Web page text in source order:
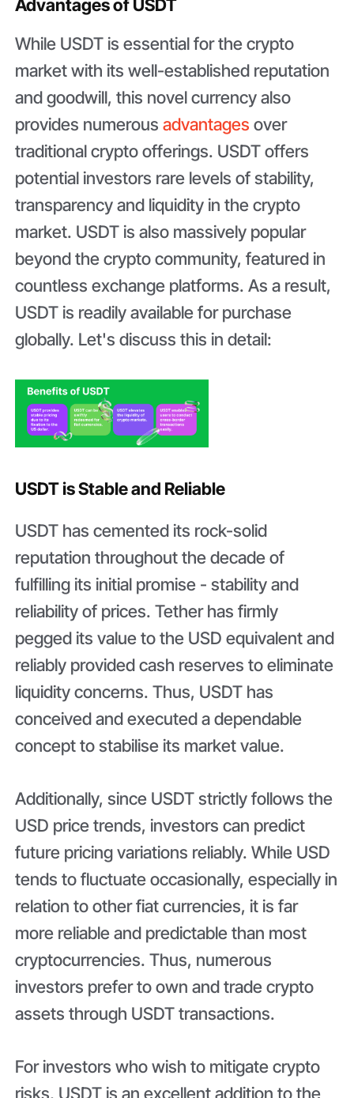
Advantages of USDT
While USDT is essential for the crypto
market with its well-established reputation
and goodwill, this novel currency also
provides numerousadvantages over
traditional crypto offerings. USDT offers
potential investors rare levels of stability,
transparency and liquidity in the crypto
market. USDT is also massively popular
beyond the crypto community, featured in
countless exchange platforms. As a result,
USDT is readily available for purchase
globally. Let's discuss this in detail:
USDT is Stable and Reliable
USDT has cemented its rock-solid
reputation throughout the decade of
fulfilling its initial promise - stability and
reliability of prices. Tether has firmly
pegged its value to the USD equivalent and
reliably provided cash reserves to eliminate
liquidity concerns. Thus, USDT has
conceived and executed a dependable
concept to stabilise its market value.
Additionally, since USDT strictly follows the
USD price trends, investors can predict
future pricing variations reliably. While USD
tends to fluctuate occasionally, especially in
relation to other fiat currencies, it is far
more reliable and predictable than most
cryptocurrencies. Thus, numerous
investors prefer to own and trade crypto
assets through USDT transactions.
For investors who wish to mitigate crypto
risks, USDT is an excellent addition to the